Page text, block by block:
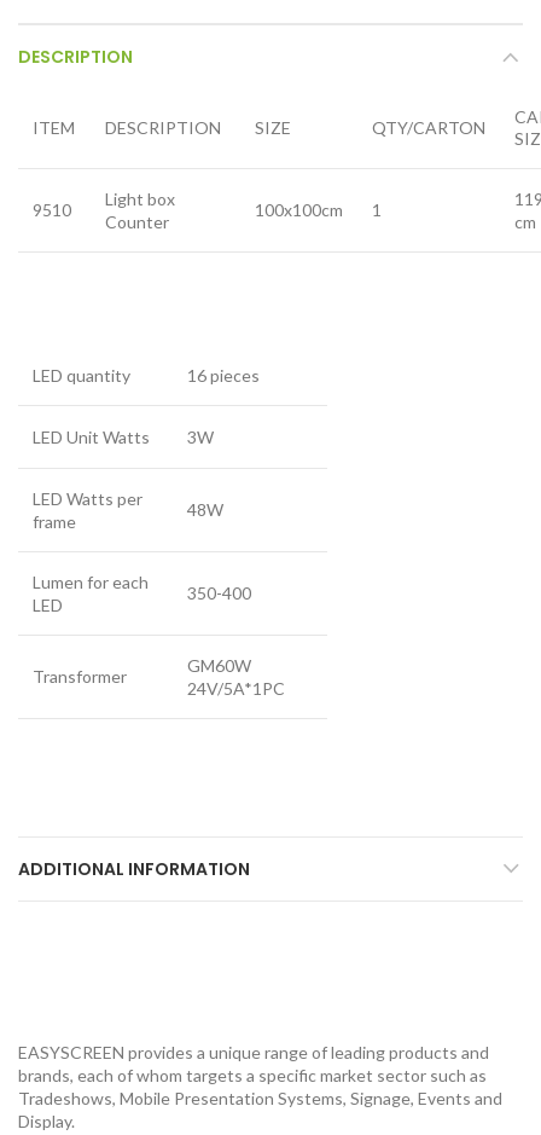
DESCRIPTION
ITEM DESCRIPTION SIZE QTY/CARTON
9510
Light box
Counter
100x100cm 1
cm
LED quantity 16 pieces
LED Unit Watts 3W
LED Watts per
frame
48W
Lumen for each
LED
350-400
Transformer
GM60W
24V/5A*1PC
ADDITIONAL INFORMATION
EASYSCREEN provides a unique range of leading products and
brands, each of whom targets a specific market sector such as
Tradeshows, Mobile Presentation Systems, Signage, Events and
Display.